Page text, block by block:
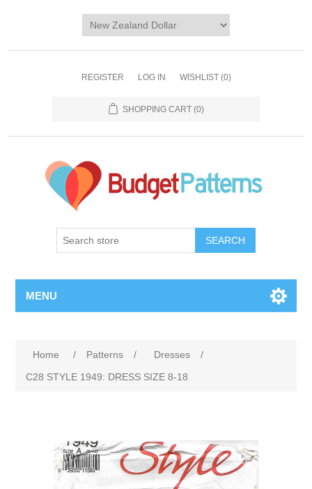
REGISTER LOG IN WISHLIST (0)
SHOPPING CART (0)
SEARCH
MENU
Home / Patterns / Dresses
/
C28 STYLE 1949: DRESS SIZE 8-18